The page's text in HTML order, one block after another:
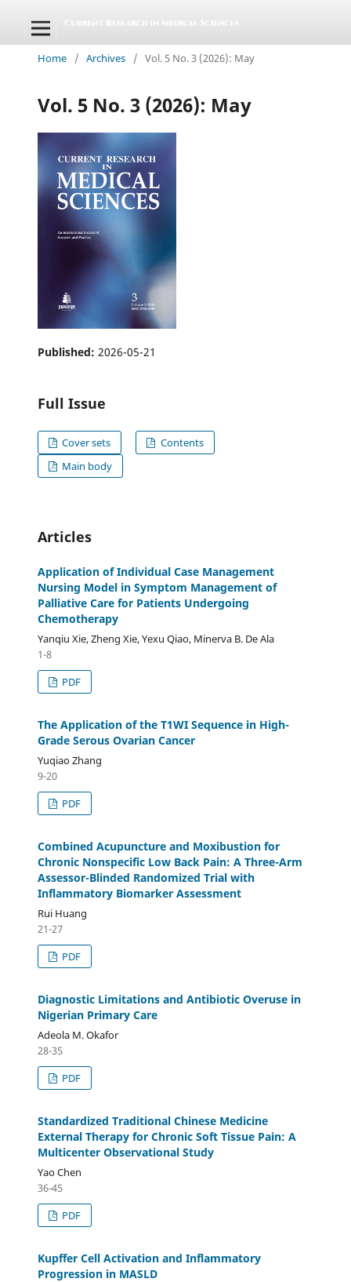
Home / Archives / Vol. 5 No. 3 (2026): May
Vol. 5 No. 3 (2026): May
Published: 2026-05-21
Full Issue
Cover sets
Contents
Main body
Articles
Application of Individual Case Management
Nursing Model in Symptom Management of
Palliative Care for Patients Undergoing
Chemotherapy
Yanqiu Xie, Zheng Xie, Yexu Qiao, Minerva B. De Ala
1-8
PDF
The Application of the T1WI Sequence in High-
Grade Serous Ovarian Cancer
Yuqiao Zhang
9-20
PDF
Combined Acupuncture and Moxibustion for
Chronic Nonspecific Low Back Pain: A Three-Arm
Assessor-Blinded Randomized Trial with
Inflammatory Biomarker Assessment
Rui Huang
21-27
PDF
Diagnostic Limitations and Antibiotic Overuse in
Nigerian Primary Care
Adeola M. Okafor
28-35
PDF
Standardized Traditional Chinese Medicine
External Therapy for Chronic Soft Tissue Pain: A
Multicenter Observational Study
Yao Chen
36-45
PDF
Kupffer Cell Activation and Inflammatory
Progression in MASLD